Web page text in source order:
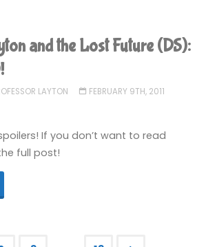
and the Lost Future (DS):
LAYTON
FEBRUARY 9TH, 2011
If you don’t want to read
full post!